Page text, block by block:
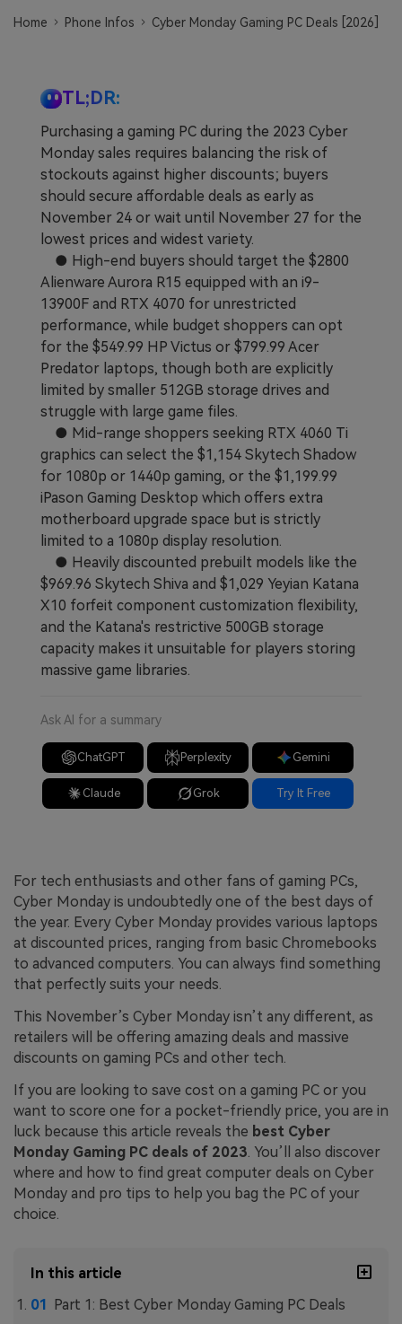
Other Apps Transfer
EXPLORE MORE TOPICS
Pricing for App
Education Plan
Learn
Home Phone Infos Cyber Monday Gaming PC Deals [2026]
TL;DR:
Purchasing a gaming PC during the 2023 Cyber
Monday sales requires balancing the risk of
stockouts against higher discounts; buyers
should secure affordable deals as early as
November 24 or wait until November 27 for the
lowest prices and widest variety.
● High-end buyers should target the $2800
Alienware Aurora R15 equipped with an i9-
13900F and RTX 4070 for unrestricted
performance, while budget shoppers can opt
for the $549.99 HP Victus or $799.99 Acer
Predator laptops, though both are explicitly
limited by smaller 512GB storage drives and
struggle with large game files.
● Mid-range shoppers seeking RTX 4060 Ti
graphics can select the $1,154 Skytech Shadow
for 1080p or 1440p gaming, or the $1,199.99
iPason Gaming Desktop which offers extra
motherboard upgrade space but is strictly
limited to a 1080p display resolution.
● Heavily discounted prebuilt models like the
$969.96 Skytech Shiva and $1,029 Yeyian Katana
X10 forfeit component customization flexibility,
and the Katana's restrictive 500GB storage
capacity makes it unsuitable for players storing
massive game libraries.
Ask AI for a summary
ChatGPT Perplexity Gemini
Claude Grok Try It Free
For tech enthusiasts and other fans of gaming PCs,
Cyber Monday is undoubtedly one of the best days of
the year. Every Cyber Monday provides various laptops
at discounted prices, ranging from basic Chromebooks
to advanced computers. You can always find something
that perfectly suits your needs.
This November’s Cyber Monday isn’t any different, as
retailers will be offering amazing deals and massive
discounts on gaming PCs and other tech.
If you are looking to save cost on a gaming PC or you
want to score one for a pocket-friendly price, you are in
luck because this article reveals the best Cyber
Monday Gaming PC deals of 2023. You’ll also discover
where and how to find great computer deals on Cyber
Monday and pro tips to help you bag the PC of your
choice.
In this article
Part 1: Best Cyber Monday Gaming PC Deals